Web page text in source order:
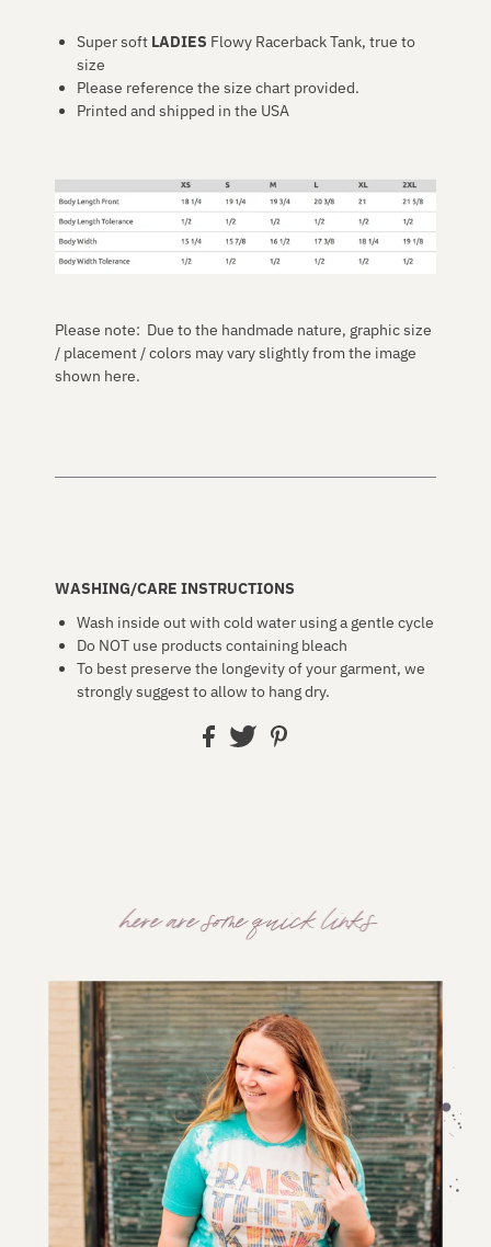
Super soft LADIES Flowy Racerback Tank, true to
size
Please reference the size chart provided.
Printed and shipped in the USA
Please note: Due to the handmade nature, graphic size
/ placement / colors may vary slightly from the image
shown here.
WASHING/CARE INSTRUCTIONS
Wash inside out with cold water using a gentle cycle
Do NOT use products containing bleach
To best preserve the longevity of your garment, we
strongly suggest to allow to hang dry.